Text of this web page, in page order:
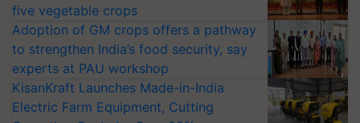
five vegetable crops
Adoption of GM crops offers a pathway
to strengthen India’s food security, say
experts at PAU workshop
KisanKraft Launches Made-in-India
Electric Farm Equipment, Cutting